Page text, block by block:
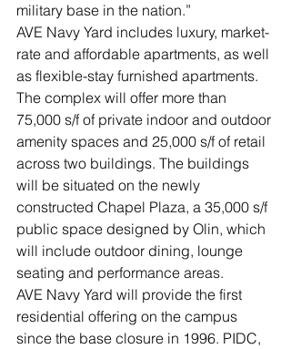
military base in the nation.”
AVE Navy Yard includes luxury, market-
rate and affordable apartments, as well
as flexible-stay furnished apartments.
The complex will offer more than
75,000 s/f of private indoor and outdoor
amenity spaces and 25,000 s/f of retail
across two buildings. The buildings
will be situated on the newly
constructed Chapel Plaza, a 35,000 s/f
public space designed by Olin, which
will include outdoor dining, lounge
seating and performance areas.
AVE Navy Yard will provide the first
residential offering on the campus
since the base closure in 1996. PIDC,